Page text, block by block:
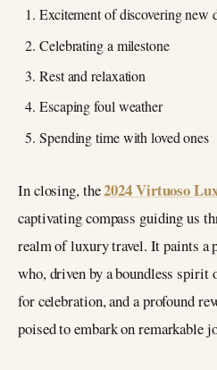
Excitement of discovering new
Celebrating a milestone
Rest and relaxation
Escaping foul weather
Spending time with loved ones
In closing, the2024 Virtuoso
captivating compass guiding us
realm of luxury travel. It paints a
who, driven by a boundless spirit
for celebration, and a profound
poised to embark on remarkable